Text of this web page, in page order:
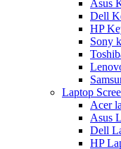
Asus
Dell
HP
Sony
Laptop
Acer
Asus
Dell
HP